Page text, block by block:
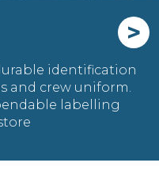
identification
and crew uniform.
labelling
>